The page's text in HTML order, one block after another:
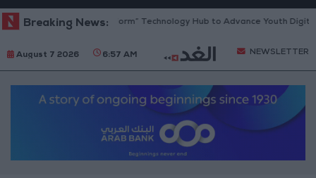
Breaking News:
Opens “North Platform” Technology Hub to Advance Youth Digital
August 7 2026 6:57 AM NEWSLETTER